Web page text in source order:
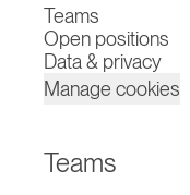
Teams
Open positions
Data & privacy
Manage cookies
Teams